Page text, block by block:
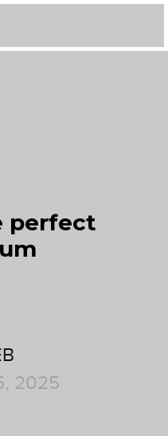
perfect
2025